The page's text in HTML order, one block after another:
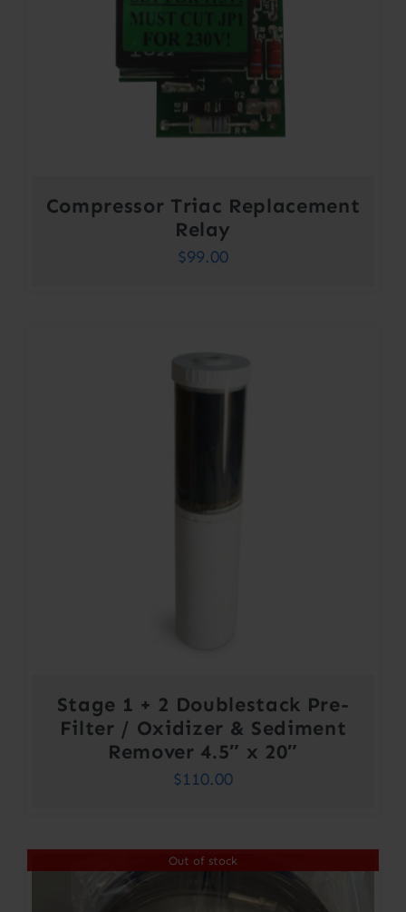
Compressor Triac Replacement
Relay
$99.00
Stage 1 + 2 Doublestack Pre-
Filter / Oxidizer & Sediment
Remover 4.5″ x 20″
$110.00
Out of stock